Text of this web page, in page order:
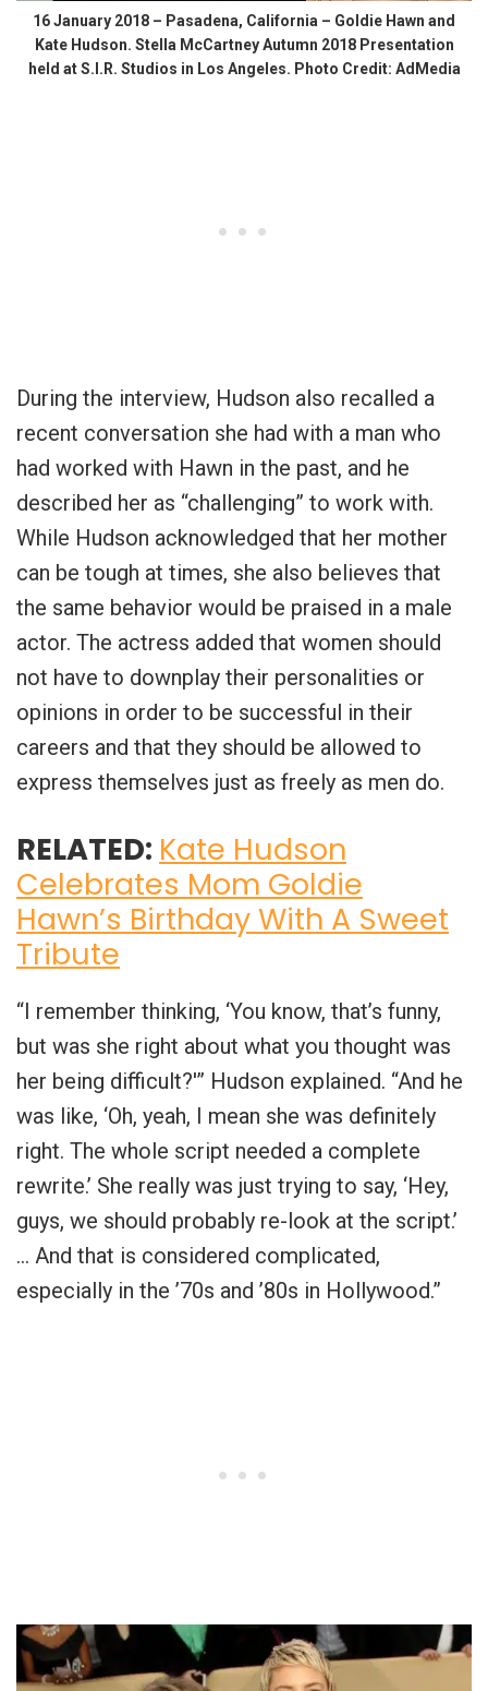
16 January 2018 – Pasadena, California – Goldie Hawn and
Kate Hudson. Stella McCartney Autumn 2018 Presentation
held at S.I.R. Studios in Los Angeles. Photo Credit: AdMedia
During the interview, Hudson also recalled a
recent conversation she had with a man who
had worked with Hawn in the past, and he
described her as “challenging” to work with.
While Hudson acknowledged that her mother
can be tough at times, she also believes that
the same behavior would be praised in a male
actor. The actress added that women should
not have to downplay their personalities or
opinions in order to be successful in their
careers and that they should be allowed to
express themselves just as freely as men do.
RELATED: Kate Hudson
Celebrates Mom Goldie
Hawn’s Birthday With A Sweet
Tribute
“I remember thinking, ‘You know, that’s funny,
but was she right about what you thought was
her being difficult?'” Hudson explained. “And he
was like, ‘Oh, yeah, I mean she was definitely
right. The whole script needed a complete
rewrite.’ She really was just trying to say, ‘Hey,
guys, we should probably re-look at the script.’
… And that is considered complicated,
especially in the ’70s and ’80s in Hollywood.”